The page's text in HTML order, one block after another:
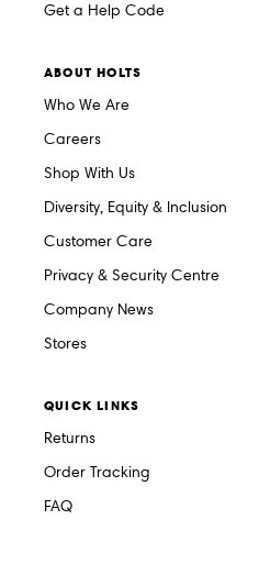
Get a Help Code
ABOUT HOLTS
Who We Are
Careers
Shop With Us
Diversity, Equity & Inclusion
Customer Care
Privacy & Security Centre
Company News
Stores
QUICK LINKS
Returns
Order Tracking
FAQ